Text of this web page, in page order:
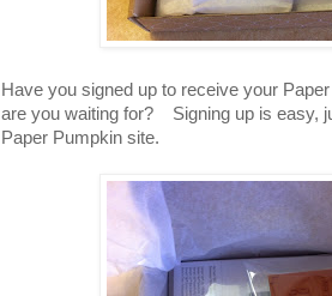
Have you signed up to receive your
are you waiting for? Signing up is easy,
Paper Pumpkin site.